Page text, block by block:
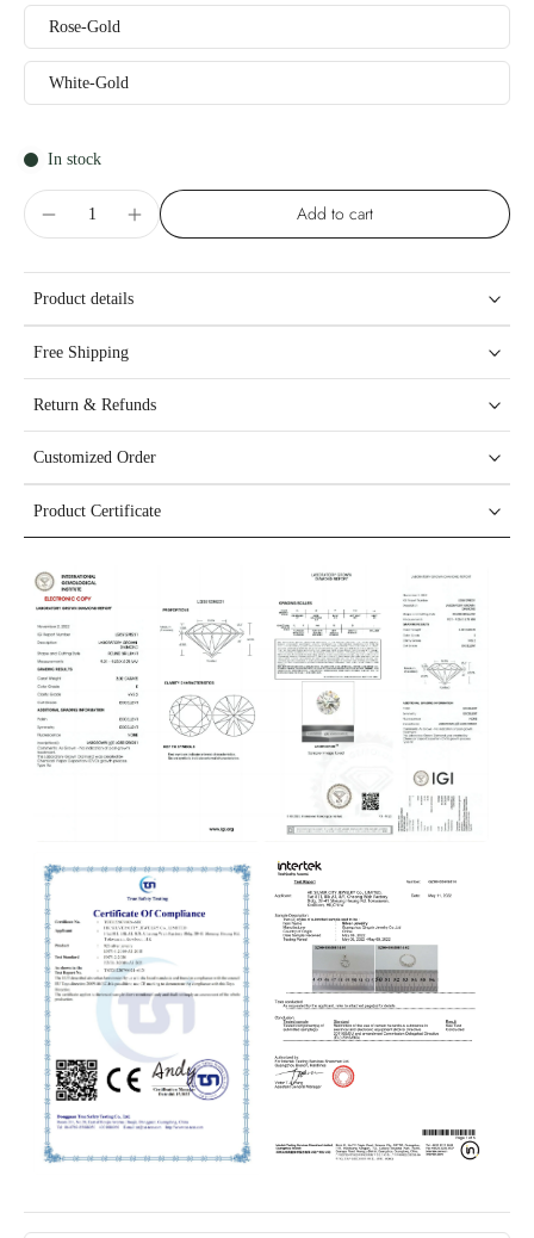
Rose-Gold
White-Gold
In stock
Add to cart
Product details
Free Shipping
Return & Refunds
Customized Order
Product Certificate